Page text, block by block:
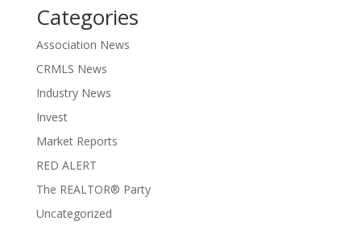
Categories
Association News
CRMLS News
Industry News
Invest
Market Reports
RED ALERT
The REALTOR® Party
Uncategorized